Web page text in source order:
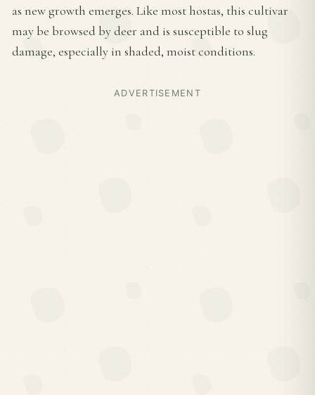
as new growth emerges. Like most hostas, this cultivar
may be browsed by deer and is susceptible to slug
damage, especially in shaded, moist conditions.
ADVERTISEMENT